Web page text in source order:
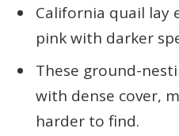
California quail lay
pink with darker
These ground-
with dense cover,
harder to find.